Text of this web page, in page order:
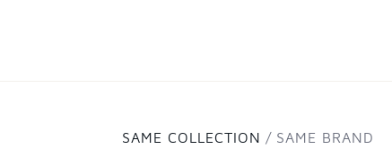
SAME COLLECTION SAME BRAND